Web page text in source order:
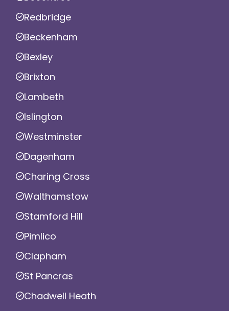
Redbridge
Beckenham
Bexley
Brixton
Lambeth
Islington
Westminster
Dagenham
Charing Cross
Walthamstow
Stamford Hill
Pimlico
Clapham
St Pancras
Chadwell Heath